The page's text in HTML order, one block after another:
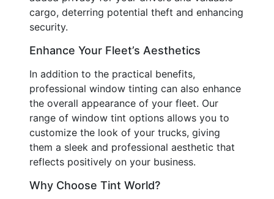
cargo, deterring potential theft and enhancing
security.
Enhance Your Fleet’s Aesthetics
In addition to the practical benefits,
professional window tinting can also enhance
the overall appearance of your fleet. Our
range of window tint options allows you to
customize the look of your trucks, giving
them a sleek and professional aesthetic that
reflects positively on your business.
Why Choose Tint World?